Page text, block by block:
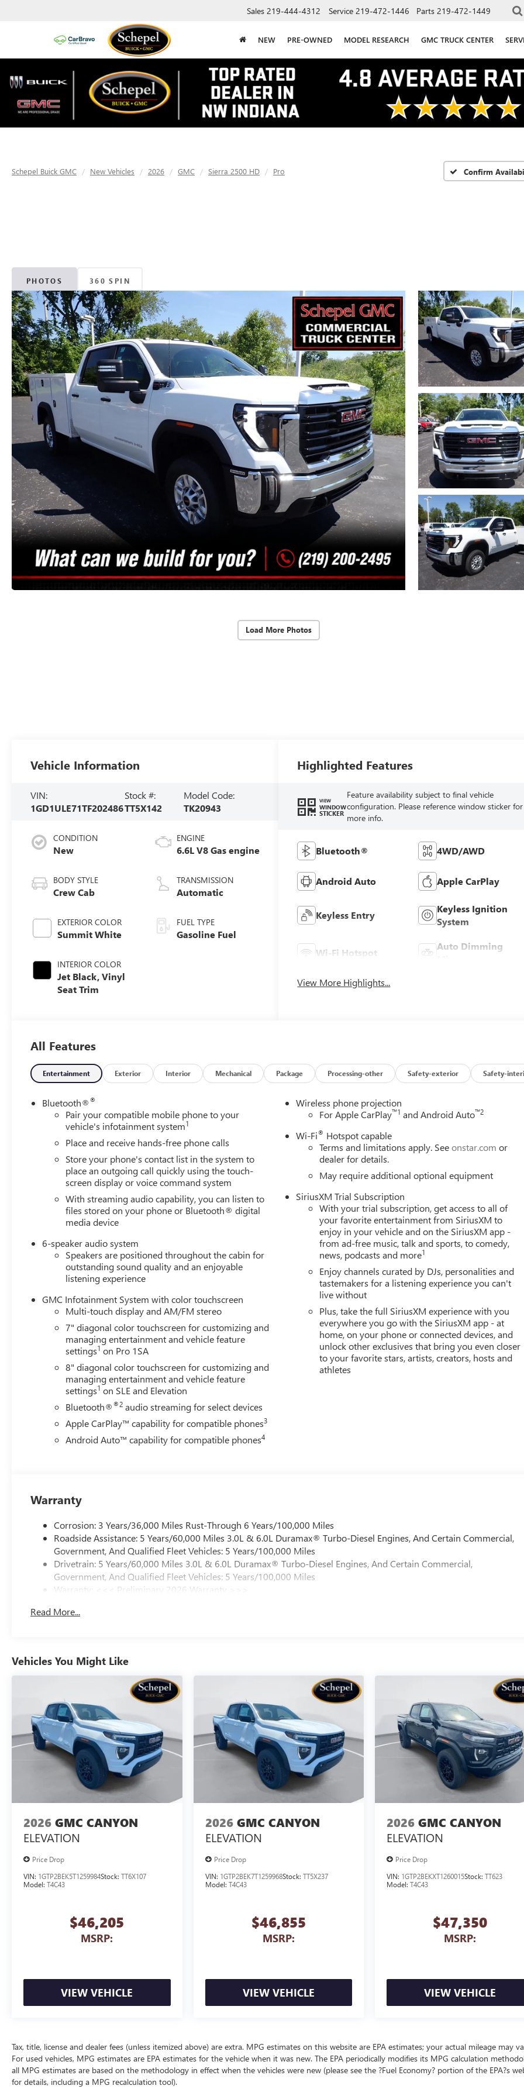
Sales 219-444-4312 Service 219-472-1446 Parts 219-472-1449
NEW PRE-OWNED MODEL RESEARCH GMC TRUCK CENTER
Schepel Buick GMC New Vehicles 2026 GMC Sierra 2500 HD Pro Confirm
PHOTOS 360 SPIN
Load More Photos
Vehicle Information
VIN:
1GD1ULE71TF202486
Stock #:
TT5X142
Model Code:
TK20943
CONDITION
New
BODY STYLE
Crew Cab
EXTERIOR COLOR
Summit White
INTERIOR COLOR
Jet Black, Vinyl
Seat Trim
ENGINE
6.6L V8 Gas engine
TRANSMISSION
Automatic
FUEL TYPE
Gasoline Fuel
Highlighted Features
VIEW
WINDOW
STICKER
Feature availability subject to final vehicle
configuration. Please reference window sticker for
more info.
Bluetooth® 4WD/AWD
Android Auto Apple CarPlay
Keyless Entry
Keyless Ignition
System
Wi-Fi Hotspot
Auto Dimming
View More Highlights...
All Features
Entertainment Exterior Interior Mechanical Package Processing-other Safety-exterior Safety-
Bluetooth®®
Pair your compatible mobile phone to your
vehicle's infotainment system1
Place and receive hands-free phone calls
Store your phone's contact list in the system to
place an outgoing call quickly using the touch-
screen display or voice command system
With streaming audio capability, you can listen to
files stored on your phone or Bluetooth® digital
media device
6-speaker audio system
Speakers are positioned throughout the cabin for
outstanding sound quality and an enjoyable
listening experience
GMC Infotainment System with color touchscreen
Multi-touch display and AM/FM stereo
7" diagonal color touchscreen for customizing and
managing entertainment and vehicle feature
settings1 on Pro 1SA
8" diagonal color touchscreen for customizing and
managing entertainment and vehicle feature
settings1 on SLE and Elevation
Bluetooth®®2 audio streaming for select devices
Apple CarPlay™ capability for compatible phones3
Android Auto™ capability for compatible phones4
Wireless phone projection
For Apple CarPlay™1 and Android Auto™2
Wi-Fi® Hotspot capable
Terms and limitations apply. Seeonstar.com or
dealer for details.
May require additional optional equipment
SiriusXM Trial Subscription
With your trial subscription, get access to all of
your favorite entertainment from SiriusXM to
enjoy in your vehicle and on the SiriusXM app -
from ad-free music, talk and sports, to comedy,
news, podcasts and more1
Enjoy channels curated by DJs, personalities and
tastemakers for a listening experience you can't
live without
Plus, take the full SiriusXM experience with you
everywhere you go with the SiriusXM app - at
home, on your phone or connected devices, and
unlock other exclusives that bring you even closer
to your favorite stars, artists, creators, hosts and
athletes
Warranty
Corrosion: 3 Years/36,000 Miles Rust-Through 6 Years/100,000 Miles
Roadside Assistance: 5 Years/60,000 Miles 3.0L & 6.0L Duramax® Turbo-Diesel Engines, And Certain Commercial,
Government, And Qualified Fleet Vehicles: 5 Years/100,000 Miles
Drivetrain: 5 Years/60,000 Miles 3.0L & 6.0L Duramax® Turbo-Diesel Engines, And Certain Commercial,
Government, And Qualified Fleet Vehicles: 5 Years/100,000 Miles
Warranty: <<< Preliminary 2026 Warranty >>>
Maintenance: First Visit: 12 Months/12,000 Miles
Read More...
Vehicles You Might Like
2026 GMC CANYON
ELEVATION
Price Drop
VIN: 1GTP2BEK5T1259984Stock: TT6X107
Model: T4C43
$46,205
MSRP:
VIEW VEHICLE
2026 GMC CANYON
ELEVATION
Price Drop
VIN: 1GTP2BEK7T1259968Stock: TT5X237
Model: T4C43
$46,855
MSRP:
VIEW VEHICLE
2026 GMC CANYON
ELEVATION
Price Drop
VIN: 1GTP2BEKXT1260015Stock:TT623
Model:T4C43
$47,350
MSRP:
VIEW VEHICLE
Tax, title, license and dealer fees (unless itemized above) are extra. MPG estimates on this website are EPA estimates; your actual mileage may
For used vehicles, MPG estimates are EPA estimates for the vehicle when it was new. The EPA periodically modifies its MPG calculation
all MPG estimates are based on the methodology in effect when the vehicles were new (please see the ?Fuel Economy? portion of the EPA?s
for details, including a MPG recalculation tool).